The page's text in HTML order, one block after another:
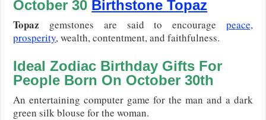
October30 Birthstone Topaz
Topaz gemstones are said to encourage peace,
prosperity, wealth, contentment, and faithfulness.
Ideal Zodiac Birthday Gifts For
People Born On October 30th
An entertaining computer game for the man and a dark
green silk blouse for the woman.